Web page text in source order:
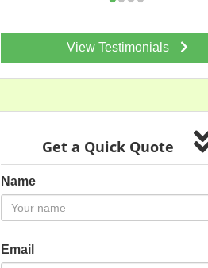
View Testimonials
Get a Quick Quote
Name
Email